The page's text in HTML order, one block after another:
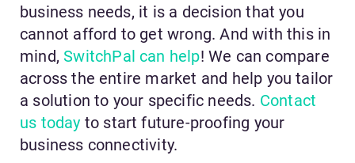
business needs, it is a decision that you
cannot afford to get wrong. And with this in
mind,SwitchPal can help! We can compare
across the entire market and help you tailor
a solution to your specific needs. Contact
us today to start future-proofing your
business connectivity.